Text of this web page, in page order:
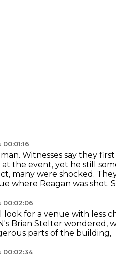
Witnesses say they
the event, yet he still
many were shocked.
where Reagan was shot.
look for a venue with less
Brian Stelter wondered,
parts of the building,